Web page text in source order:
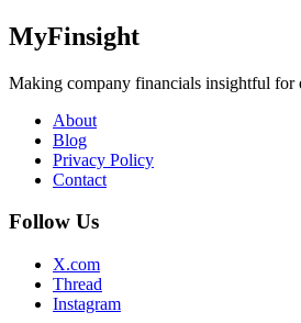
MyFinsight
Making company financials insightful for
About
Blog
Privacy Policy
Contact
Follow Us
X.com
Thread
Instagram